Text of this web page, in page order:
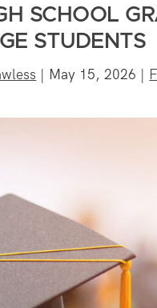
SCHOOL
STUDENTS
| May 15, 2026 |